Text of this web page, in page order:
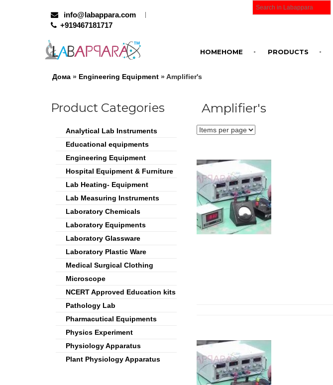
info@labappara.com
+919467181717
HOMEHOME PRODUCTS
Дома » Engineering Equipment » Amplifier's
Product Categories
Analytical Lab Instruments
Educational equipments
Engineering Equipment
Hospital Equipment & Furniture
Lab Heating- Equipment
Lab Measuring Instruments
Laboratory Chemicals
Laboratory Equipments
Laboratory Glassware
Laboratory Plastic Ware
Medical Surgical Clothing
Microscope
NCERT Approved Education kits
Pathology Lab
Pharmacutical Equipments
Physics Experiment
Physiology Apparatus
Plant Physiology Apparatus
Amplifier's